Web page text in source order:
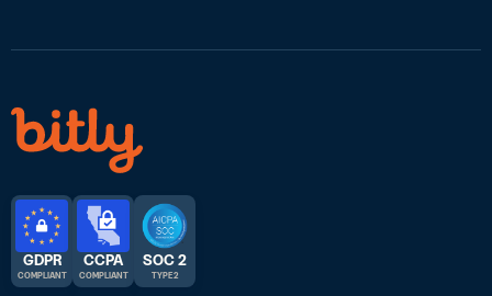
GDPR
COMPLIANT
CCPA
COMPLIANT
SOC 2
TYPE 2